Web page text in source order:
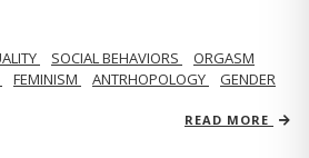
SOCIAL BEHAVIORS
ORGASM
FEMINISM ANTRHOPOLOGY
GENDER
READ MORE